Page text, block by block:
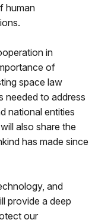
human
in
of
space law
needed to address
national entities
also share the
has made since
and
provide a deep
our